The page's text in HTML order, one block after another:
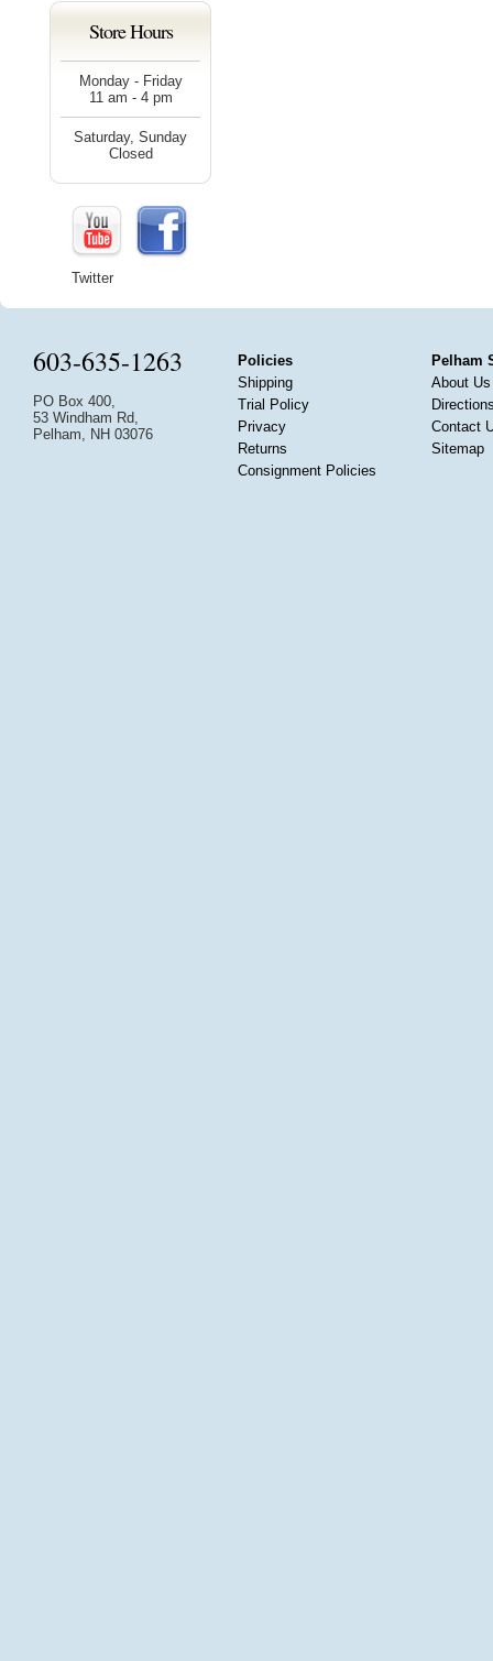
Store Hours
Monday - Friday
11 am - 4 pm
Saturday, Sunday
Closed
Twitter
603-635-1263
PO Box 400,
53 Windham Rd,
Pelham, NH 03076
Policies
Shipping
Trial Policy
Privacy
Returns
Consignment Policies
Pelham
About Us
Contact
Sitemap